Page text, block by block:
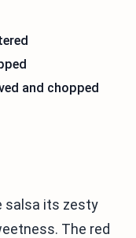
and chopped
salsa its zesty
The red